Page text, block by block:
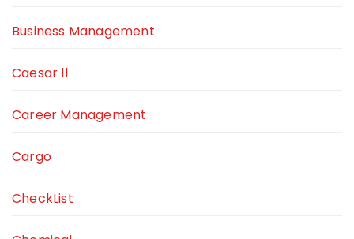
Business Management
Caesar ll
Career Management
Cargo
CheckList